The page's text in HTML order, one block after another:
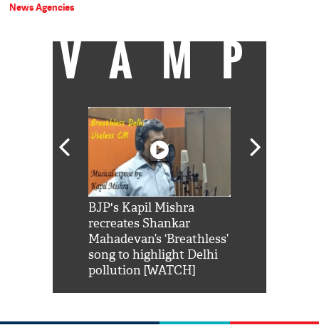
News Agencies
VAMP
BJP's Kapil Mishra
recreates Shankar
Mahadevan’s ‘Breathless’
song to highlight Delhi
pollution [WATCH]